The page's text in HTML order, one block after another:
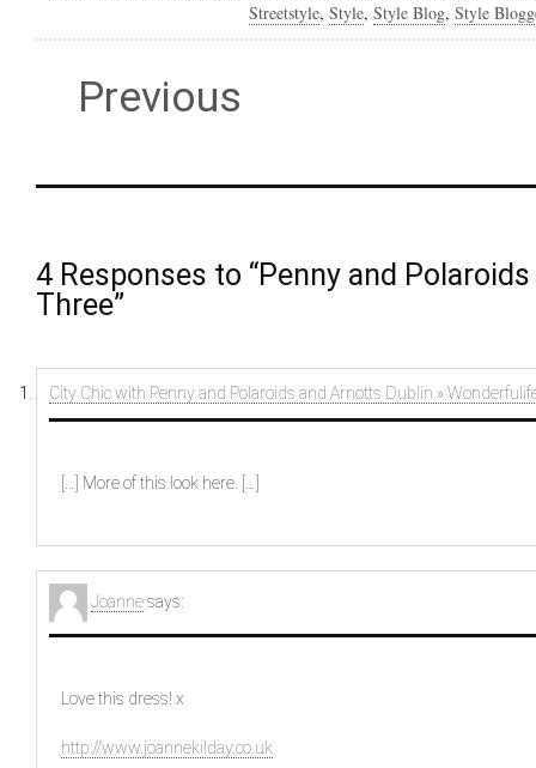
Streetstyle, Style, Style Blog, Style
Previous
4 Responses to “Penny and
Three”
City Chic with Penny and Polaroids and Arnotts Dublin »
[…] More of this look here. […]
Joannesays:
Love this dress! x
http://www.joannekilday.co.uk